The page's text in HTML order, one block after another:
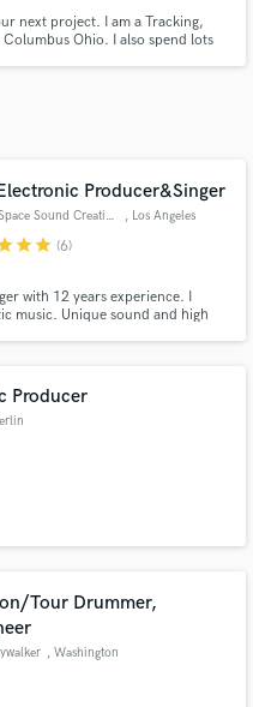
next project. I am a Tracking,
Ohio. I also spend lots
was Chair of AES.
Producer&Singer
Asteria Space Sound Creation , Los Angeles
starstar (6)
with 12 years experience. I
music. Unique sound and high
[A list K-pop artists]
Producer
Tour Drummer,
, Washington
and budgets
Music
only released when